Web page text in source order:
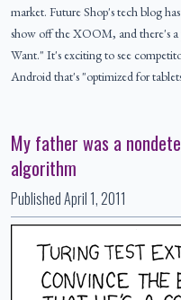
market. Future Shop's tech blog
show off the XOOM, and there's
Want." It's exciting to see
Android that's "optimized for
My father was a
algorithm
PublishedApril 1, 2011